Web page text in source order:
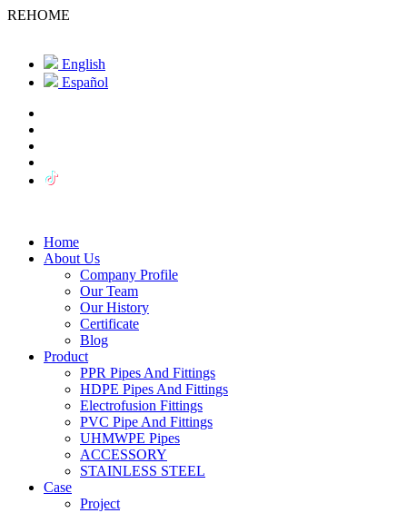
REHOME
English
Español
Home
About Us
Company Profile
Our Team
Our History
Certificate
Blog
Product
PPR Pipes And Fittings
HDPE Pipes And Fittings
Electrofusion Fittings
PVC Pipe And Fittings
UHMWPE Pipes
ACCESSORY
STAINLESS STEEL
Case
Project